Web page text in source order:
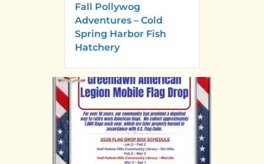
Fall Pollywog
Adventures – Cold
Spring Harbor Fish
Hatchery